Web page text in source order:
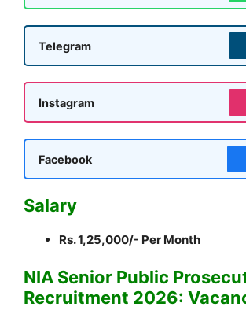
Telegram
Instagram
Facebook
Salary
Rs. 1,25,000/- Per Month
NIA Senior Public
Recruitment 2026: